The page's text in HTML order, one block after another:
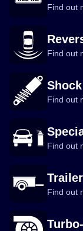
Find out
Find out
Find out
Find out
Find out